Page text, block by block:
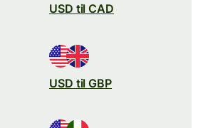
USD til CAD
USD til GBP